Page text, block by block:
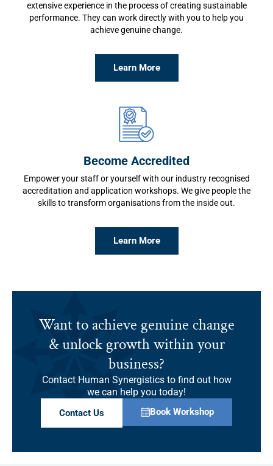
extensive experience in the process of creating sustainable
performance. They can work directly with you to help you
achieve genuine change.
Learn More
Become Accredited
Empower your staff or yourself with our industry recognised
accreditation and application workshops. We give people the
skills to transform organisations from the inside out.
Learn More
Want to achieve genuine change
& unlock growth within your
business?
Contact Human Synergistics to find out how
we can help you today!
Contact Us Book Workshop